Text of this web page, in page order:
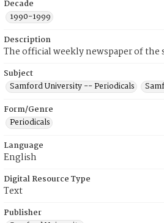
Decade
1990-1999
Description
The official weekly newspaper of
Subject
Samford University -- Periodicals
Form/Genre
Periodicals
Language
English
Digital Resource Type
Text
Publisher